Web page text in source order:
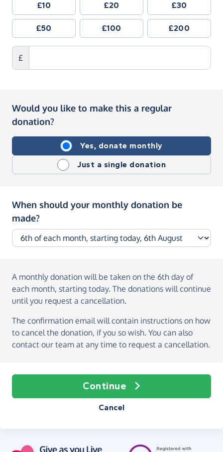
£10 £20 £30
£50 £100 £200
£
Would you like to make this a regular
donation?
Yes, donate monthly
Just a single donation
When should your monthly donation be
made?
A monthly donation will be taken on the 6th day of
each month, starting today. The donations will continue
until you request a cancellation.
The confirmation email will contain instructions on how
to cancel the donation, if you so wish. You can also
contact our team at any time to request a cancellation.
Continue
Cancel